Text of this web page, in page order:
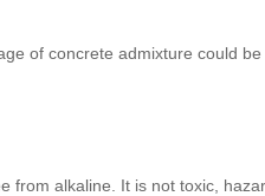
of concrete admixture could
from alkaline. It is not toxic,